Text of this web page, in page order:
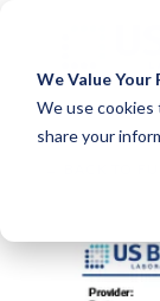
We Value Your
We use cookies
share your
Testing 1
Testing 2
Testing 3